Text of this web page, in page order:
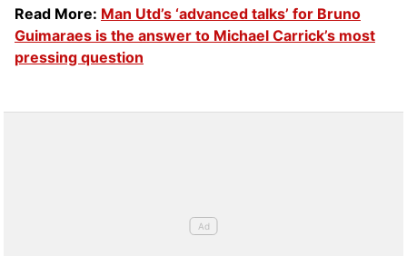
Read More: Man Utd’s ‘advanced talks’ for Bruno
Guimaraes is the answer to Michael Carrick’s most
pressing question